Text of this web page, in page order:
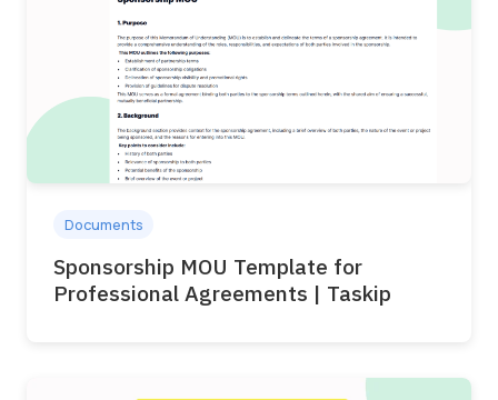
Documents
Sponsorship MOU Template for
Professional Agreements | Taskip